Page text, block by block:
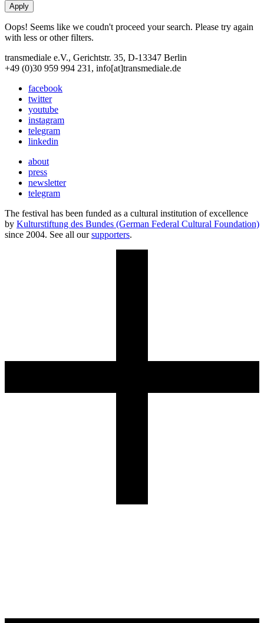
Oops! Seems like we coudn't proceed your search. Please try again
with less or other filters.
transmediale e.V., Gerichtstr. 35, D-13347 Berlin
+49 (0)30 959 994 231, info[at]transmediale.de
facebook
twitter
youtube
instagram
telegram
linkedin
about
press
newsletter
telegram
The festival has been funded as a cultural institution of excellence
by Kulturstiftung des Bundes (German Federal Cultural Foundation)
since 2004. See all oursupporters.